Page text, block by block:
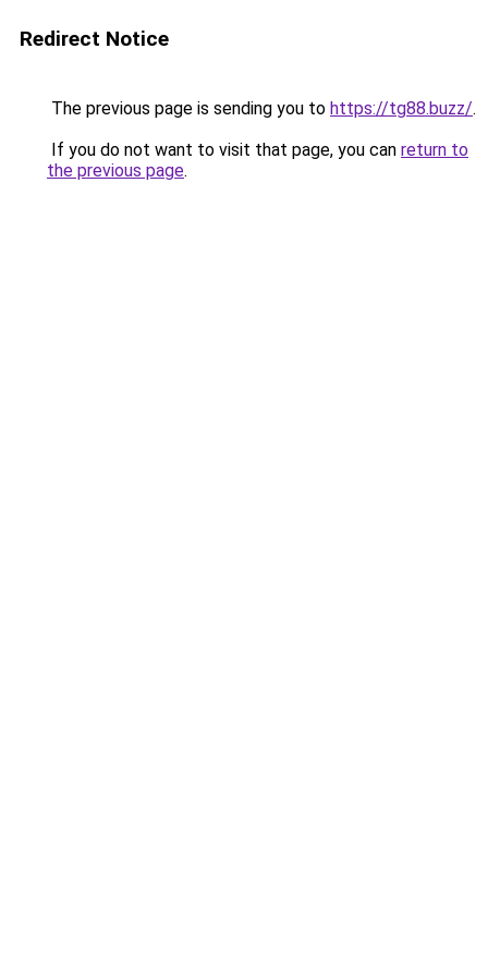
Redirect Notice
The previous page is sending you to https://tg88.buzz/.
If you do not want to visit that page, you can return to
the previous page.